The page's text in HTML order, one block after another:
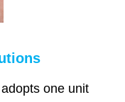
one unit